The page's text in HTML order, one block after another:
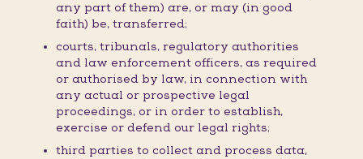
any part of them) are, or may (in good
faith) be, transferred;
courts, tribunals, regulatory authorities
and law enforcement officers, as required
or authorised by law, in connection with
any actual or prospective legal
proceedings, or in order to establish,
exercise or defend our legal rights;
third parties to collect and process data,